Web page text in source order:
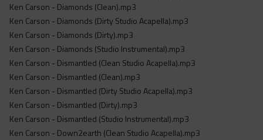
Ken Carson - Diamonds (Clean).mp3
Ken Carson - Diamonds (Dirty Studio Acapella).mp3
Ken Carson - Diamonds (Dirty).mp3
Ken Carson - Diamonds (Studio Instrumental).mp3
Ken Carson - Dismantled (Clean Studio Acapella).mp3
Ken Carson - Dismantled (Clean).mp3
Ken Carson - Dismantled (Dirty Studio Acapella).mp3
Ken Carson - Dismantled (Dirty).mp3
Ken Carson - Dismantled (Studio Instrumental).mp3
Ken Carson - Down2earth (Clean Studio Acapella).mp3